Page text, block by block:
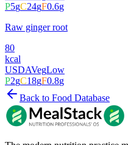
P5gC24gF0.6g
Raw ginger root
80
kcal
USDAVegLow
P2gC18gF0.8g
Back to Food Database